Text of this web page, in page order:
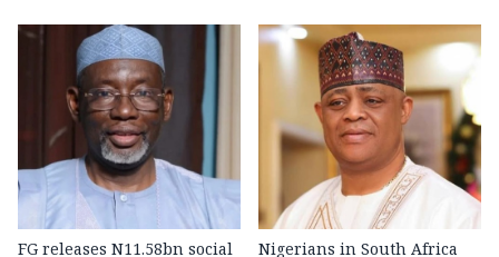
FG releases N11.58bn social
Nigerians in South Africa